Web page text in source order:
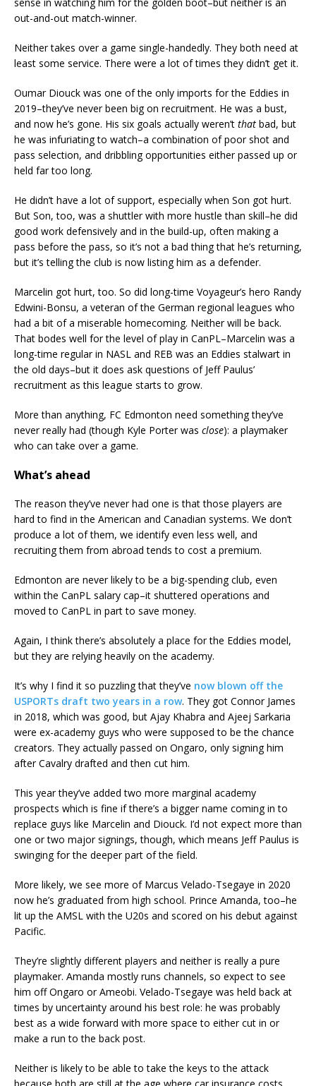
out-and-out match-winner.
Neither takes over a game single-handedly. They both need at
least some service. There were a lot of times they didn’t get it.
Oumar Diouck was one of the only imports for the Eddies in
2019–they’ve never been big on recruitment. He was a bust,
and now he’s gone. His six goals actually weren’t that bad, but
he was infuriating to watch–a combination of poor shot and
pass selection, and dribbling opportunities either passed up or
held far too long.
He didn’t have a lot of support, especially when Son got hurt.
But Son, too, was a shuttler with more hustle than skill–he did
good work defensively and in the build-up, often making a
pass before the pass, so it’s not a bad thing that he’s returning,
but it’s telling the club is now listing him as a defender.
Marcelin got hurt, too. So did long-time Voyageur’s hero Randy
Edwini-Bonsu, a veteran of the German regional leagues who
had a bit of a miserable homecoming. Neither will be back.
That bodes well for the level of play in CanPL–Marcelin was a
long-time regular in NASL and REB was an Eddies stalwart in
the old days–but it does ask questions of Jeff Paulus’
recruitment as this league starts to grow.
More than anything, FC Edmonton need something they’ve
never really had (though Kyle Porter was close): a playmaker
who can take over a game.
What’s ahead
The reason they’ve never had one is that those players are
hard to find in the American and Canadian systems. We don’t
produce a lot of them, we identify even less well, and
recruiting them from abroad tends to cost a premium.
Edmonton are never likely to be a big-spending club, even
within the CanPL salary cap–it shuttered operations and
moved to CanPL in part to save money.
Again, I think there’s absolutely a place for the Eddies model,
but they are relying heavily on the academy.
It’s why I find it so puzzling that they’ve now blown off the
USPORTs draft two years in a row. They got Connor James
in 2018, which was good, but Ajay Khabra and Ajeej Sarkaria
were ex-academy guys who were supposed to be the chance
creators. They actually passed on Ongaro, only signing him
after Cavalry drafted and then cut him.
This year they’ve added two more marginal academy
prospects which is fine if there’s a bigger name coming in to
replace guys like Marcelin and Diouck. I’d not expect more than
one or two major signings, though, which means Jeff Paulus is
swinging for the deeper part of the field.
More likely, we see more of Marcus Velado-Tsegaye in 2020
now he’s graduated from high school. Prince Amanda, too–he
lit up the AMSL with the U20s and scored on his debut against
Pacific.
They’re slightly different players and neither is really a pure
playmaker. Amanda mostly runs channels, so expect to see
him off Ongaro or Ameobi. Velado-Tsegaye was held back at
times by uncertainty around his best role: he was probably
best as a wide forward with more space to either cut in or
make a run to the back post.
Neither is likely to be able to take the keys to the attack